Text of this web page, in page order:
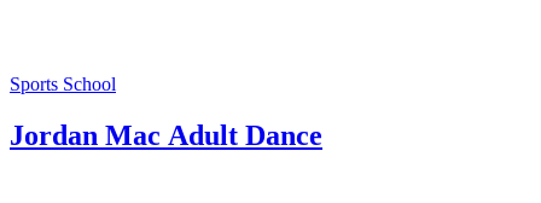
Sports School
Jordan Mac Adult Dance